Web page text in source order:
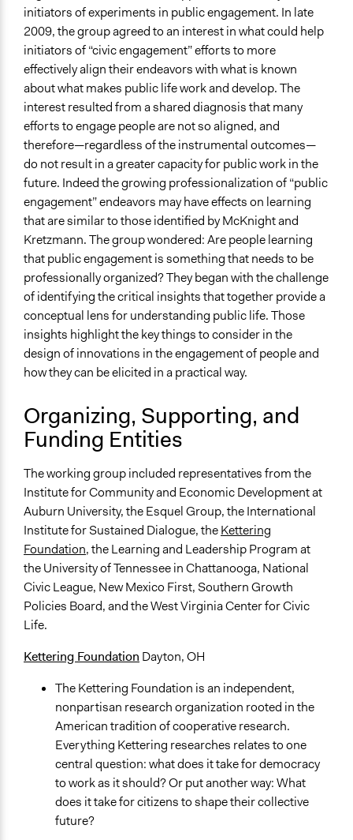
initiators of experiments in public engagement. In late
2009, the group agreed to an interest in what could help
initiators of “civic engagement” efforts to more
effectively align their endeavors with what is known
about what makes public life work and develop. The
interest resulted from a shared diagnosis that many
efforts to engage people are not so aligned, and
therefore—regardless of the instrumental outcomes—
do not result in a greater capacity for public work in the
future. Indeed the growing professionalization of “public
engagement” endeavors may have effects on learning
that are similar to those identified by McKnight and
Kretzmann. The group wondered: Are people learning
that public engagement is something that needs to be
professionally organized? They began with the challenge
of identifying the critical insights that together provide a
conceptual lens for understanding public life. Those
insights highlight the key things to consider in the
design of innovations in the engagement of people and
how they can be elicited in a practical way.
Organizing, Supporting, and
Funding Entities
The working group included representatives from the
Institute for Community and Economic Development at
Auburn University, the Esquel Group, the International
Institute for Sustained Dialogue, theKettering
Foundation, the Learning and Leadership Program at
the University of Tennessee in Chattanooga, National
Civic League, New Mexico First, Southern Growth
Policies Board, and the West Virginia Center for Civic
Life.
Kettering Foundation Dayton, OH
The Kettering Foundation is an independent,
nonpartisan research organization rooted in the
American tradition of cooperative research.
Everything Kettering researches relates to one
central question: what does it take for democracy
to work as it should? Or put another way: What
does it take for citizens to shape their collective
future?